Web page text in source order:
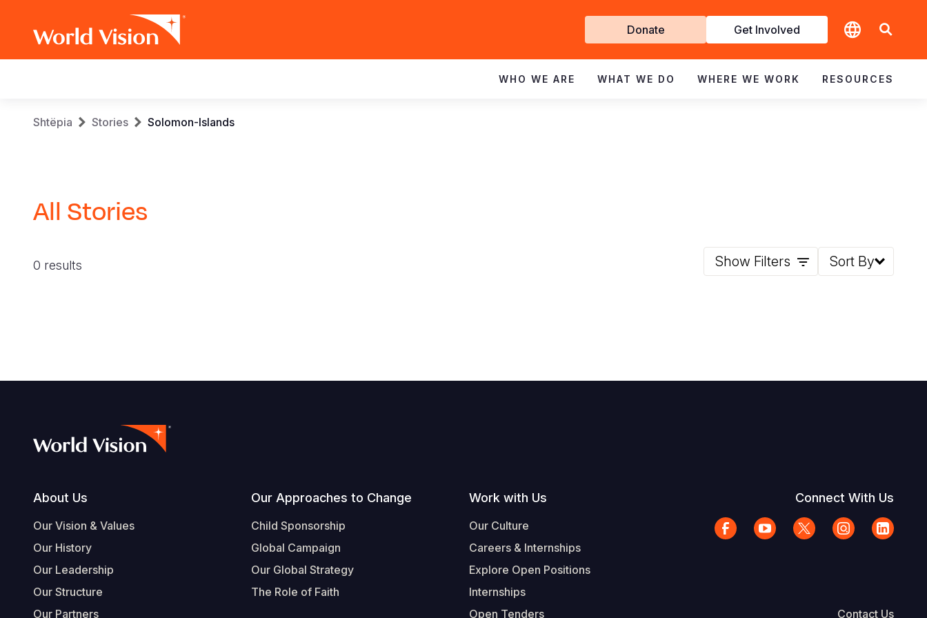
Get
Involved
Donate Get Involved
navigation
WHO WE ARE WHAT WE DO WHERE WE WORK RESOURCES
Breadcrumb
Shtëpia Stories Solomon-Islands
All Stories
0 results Show Filters Sort By
Footer
About Us
Our Vision & Values
Our History
Our Leadership
Our Structure
Our Partners
Our Approaches to Change
Child Sponsorship
Global Campaign
Our Global Strategy
The Role of Faith
Work with Us
Our Culture
Careers & Internships
Explore Open Positions
Internships
Open Tenders
Connect With Us
Contact Us